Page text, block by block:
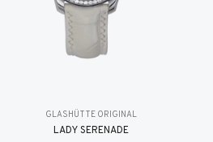
GLASHÜTTE ORIGINAL
LADY SERENADE